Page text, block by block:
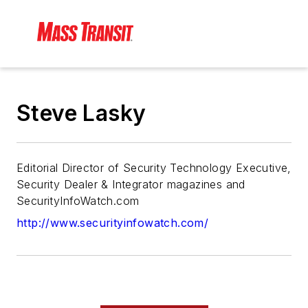
Steve Lasky
Editorial Director of Security Technology Executive,
Security Dealer & Integrator magazines and
SecurityInfoWatch.com
http://www.securityinfowatch.com/